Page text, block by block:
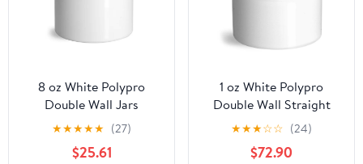
8 oz White Polypro
Double Wall Jars
w/White Lined Caps
★★★★★ (27)
$25.61
1 oz White Polypro
Double Wall Straight
Sided Jars (Bulk), Caps
Not Included
★★★☆☆ (24)
$72.90